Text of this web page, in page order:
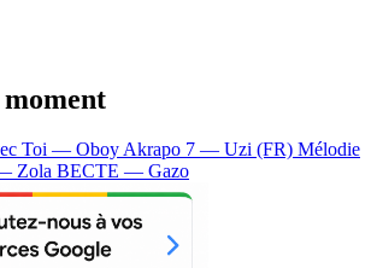
Toi — OboyAkrapo 7 — Uzi (FR) Mélodie
Zola BECTE — Gazo